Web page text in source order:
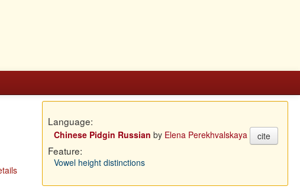
Language:
Chinese Pidgin Russian by Elena Perekhvalskaya cite
Feature:
Vowel height distinctions